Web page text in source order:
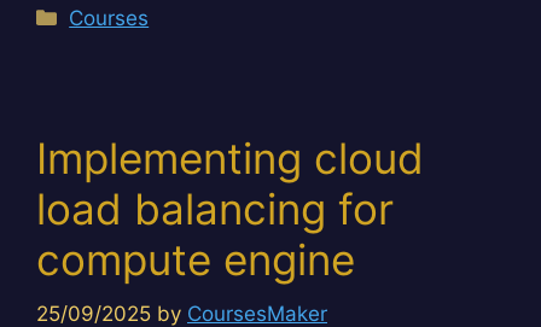
Categories
Courses
Implementing cloud
load balancing for
compute engine
25/09/2025 by CoursesMaker